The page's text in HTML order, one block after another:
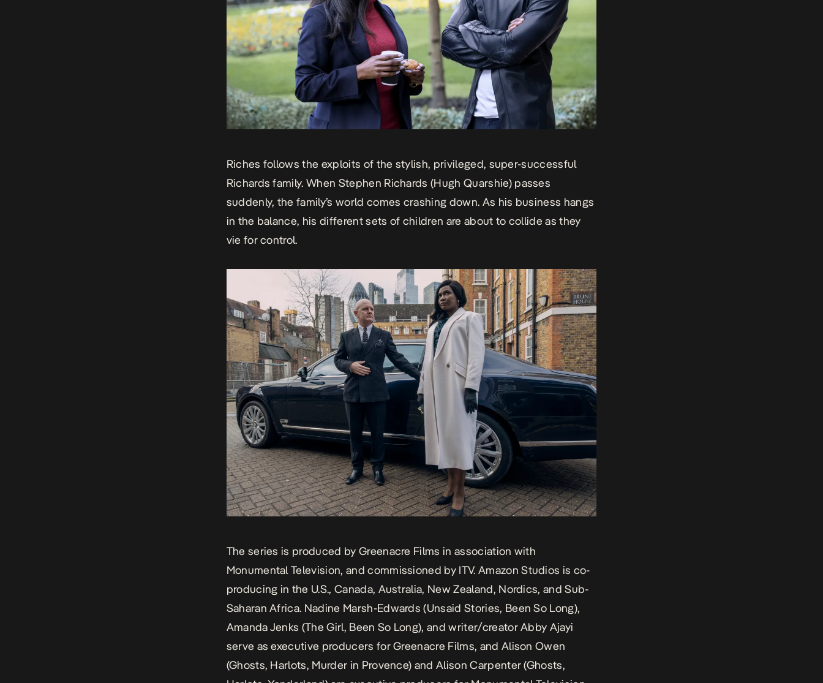
Riches follows the exploits of the stylish, privileged, super-successful
Richards family. When Stephen Richards (Hugh Quarshie) passes
suddenly, the family’s world comes crashing down. As his business hangs
in the balance, his different sets of children are about to collide as they
vie for control.
The series is produced by Greenacre Films in association with
Monumental Television, and commissioned by ITV. Amazon Studios is co-
producing in the U.S., Canada, Australia, New Zealand, Nordics, and Sub-
Saharan Africa. Nadine Marsh-Edwards (Unsaid Stories, Been So Long),
Amanda Jenks (The Girl, Been So Long), and writer/creator Abby Ajayi
serve as executive producers for Greenacre Films, and Alison Owen
(Ghosts, Harlots, Murder in Provence) and Alison Carpenter (Ghosts,